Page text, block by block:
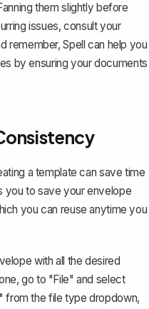
them slightly before
issues, consult your
remember, Spell can help you
by ensuring your documents
a template can save time
you to save your envelope
you can reuse anytime you
with all the desired
go to "File" and select
from the file type dropdown,